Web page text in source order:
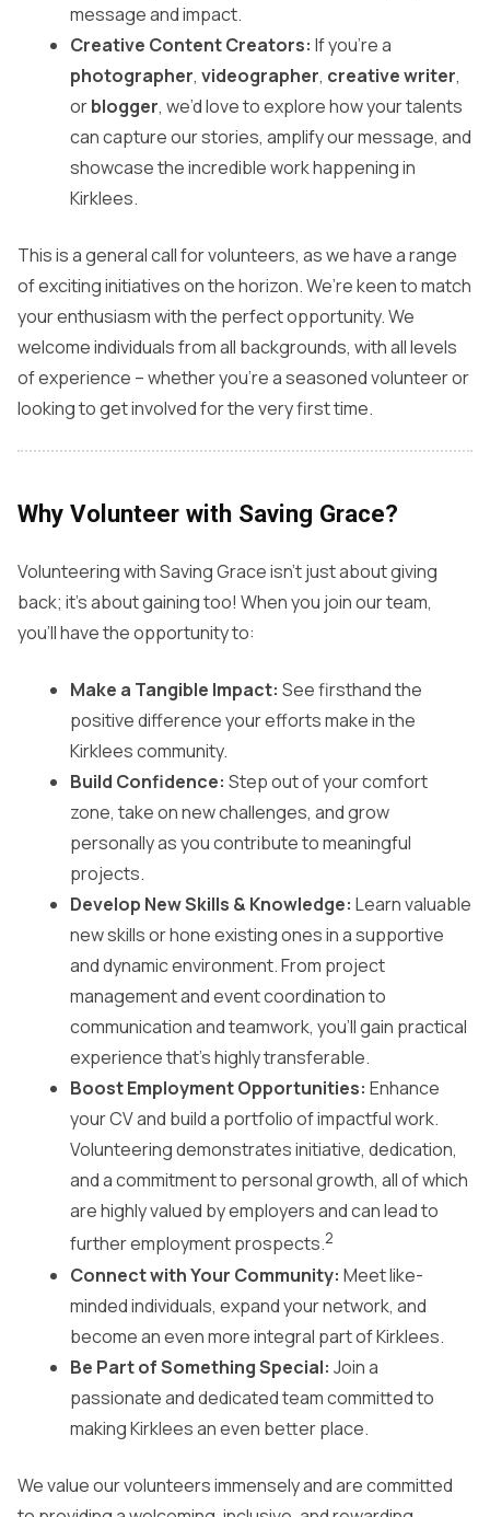
message and impact.
Creative Content Creators: If you’re a
photographer, videographer, creative writer,
orblogger, we’d love to explore how your talents
can capture our stories, amplify our message, and
showcase the incredible work happening in
Kirklees.
This is a general call for volunteers, as we have a range
of exciting initiatives on the horizon. We’re keen to match
your enthusiasm with the perfect opportunity. We
welcome individuals from all backgrounds, with all levels
of experience – whether you’re a seasoned volunteer or
looking to get involved for the very first time.
Why Volunteer with Saving Grace?
Volunteering with Saving Grace isn’t just about giving
back; it’s about gaining too! When you join our team,
you’ll have the opportunity to:
Make a Tangible Impact: See firsthand the
positive difference your efforts make in the
Kirklees community.
Build Confidence: Step out of your comfort
zone, take on new challenges, and grow
personally as you contribute to meaningful
projects.
Develop New Skills & Knowledge: Learn valuable
new skills or hone existing ones in a supportive
and dynamic environment. From project
management and event coordination to
communication and teamwork, you’ll gain practical
experience that’s highly transferable.
Boost Employment Opportunities: Enhance
your CV and build a portfolio of impactful work.
Volunteering demonstrates initiative, dedication,
and a commitment to personal growth, all of which
are highly valued by employers and can lead to
further employment prospects.2
Connect with Your Community: Meet like-
minded individuals, expand your network, and
become an even more integral part of Kirklees.
Be Part of Something Special: Join a
passionate and dedicated team committed to
making Kirklees an even better place.
We value our volunteers immensely and are committed